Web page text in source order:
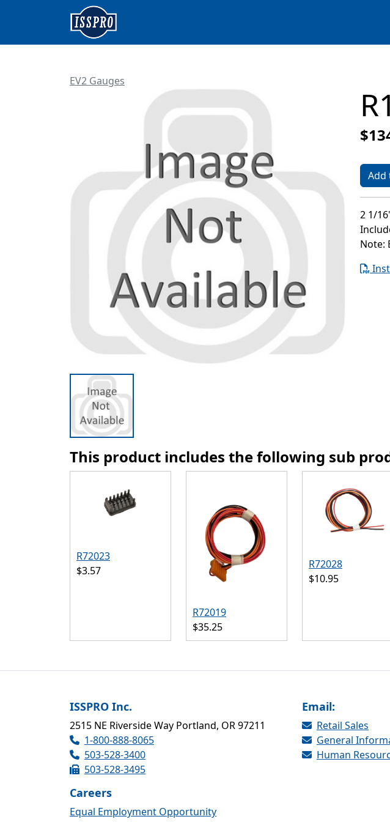
EV2 Gauges
Add
2 1/
Note:
This product includes the following sub
R72023
$3.57
R72019
$35.25
R72028
$10.95
ISSPRO Inc.
2515 NE Riverside Way Portland, OR 97211
1-800-888-8065
503-528-3400
503-528-3495
Email:
Retail Sales
General
Human
Careers
Equal Employment Opportunity